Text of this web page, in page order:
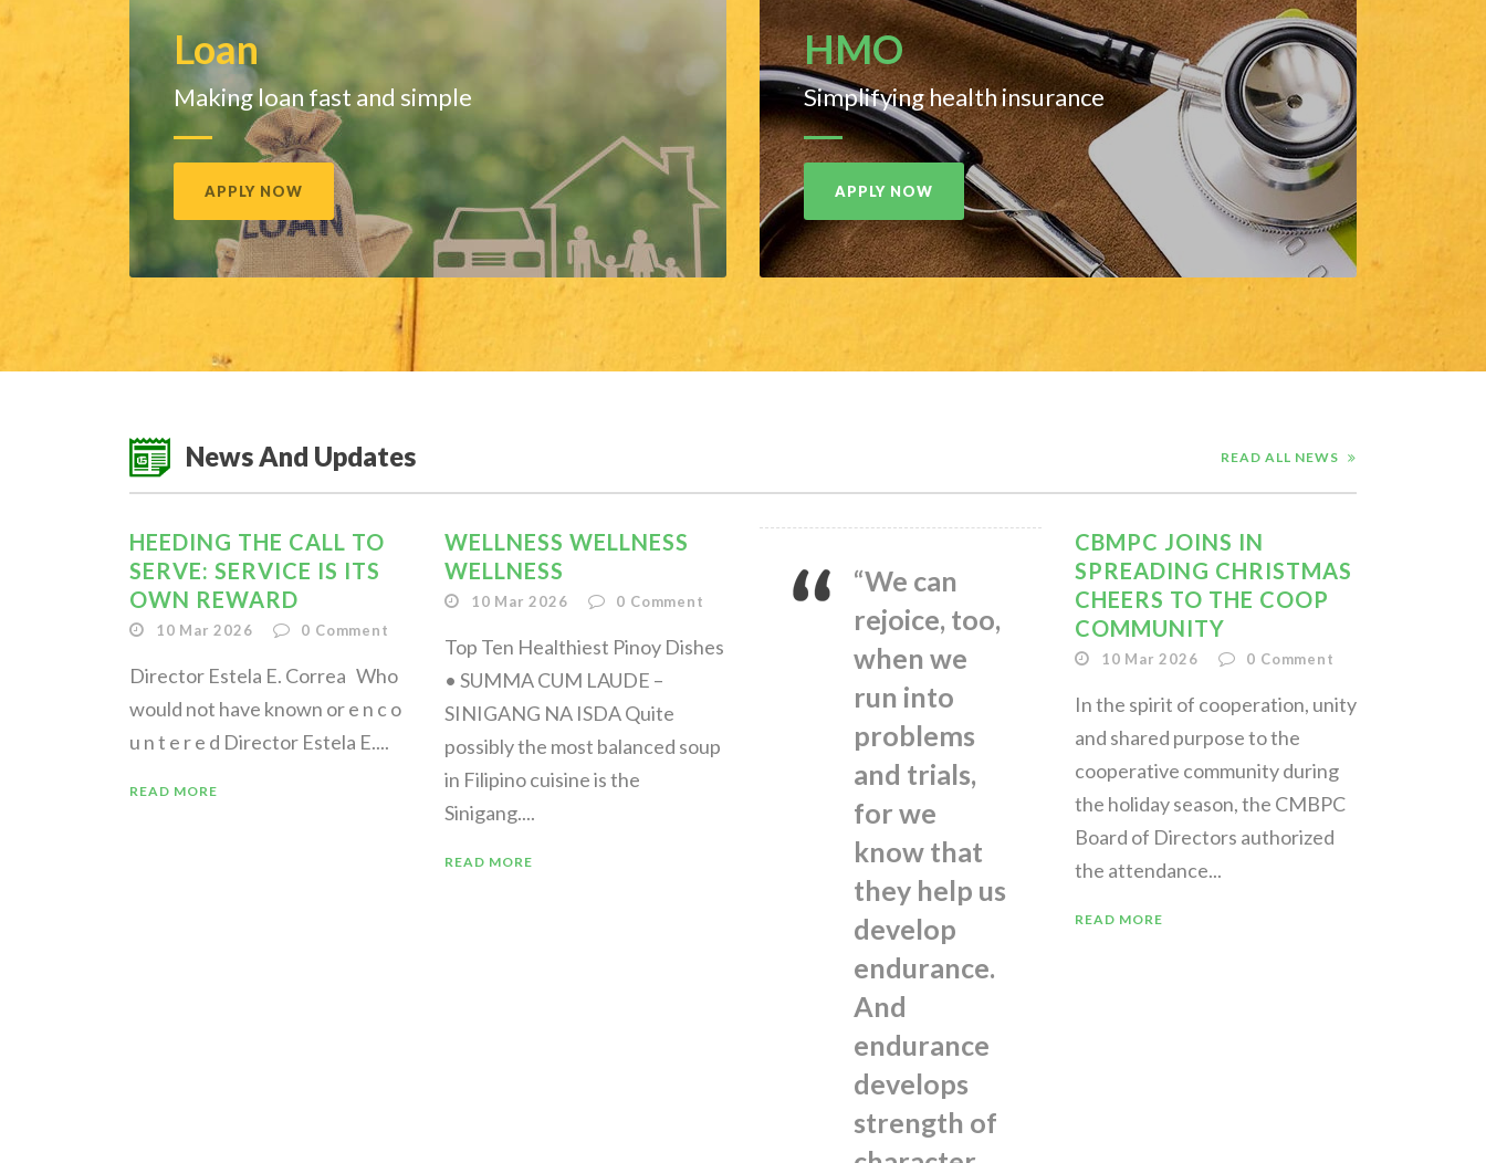
Loan
Making loan fast and simple
APPLY NOW
HMO
Simplifying health insurance
APPLY NOW
News And Updates READ ALL NEWS
HEEDING THE CALL TO
SERVE: SERVICE IS ITS
OWN REWARD
10 Mar 2026 0 Comment
Director Estela E. Correa Who
would not have known or e n c o
u n t e r e d Director Estela E....
READ MORE
WELLNESS WELLNESS
WELLNESS
10 Mar 2026 0 Comment
Top Ten Healthiest Pinoy Dishes
• SUMMA CUM LAUDE –
SINIGANG NA ISDA Quite
possibly the most balanced soup
in Filipino cuisine is the
Sinigang....
READ MORE
“We can
rejoice, too,
when we
run into
problems
and trials,
for we
know that
they help us
develop
endurance.
And
endurance
develops
strength of
CBMPC JOINS IN
SPREADING CHRISTMAS
CHEERS TO THE COOP
COMMUNITY
10 Mar 2026 0 Comment
In the spirit of cooperation, unity
and shared purpose to the
cooperative community during
the holiday season, the CMBPC
Board of Directors authorized
the attendance...
READ MORE